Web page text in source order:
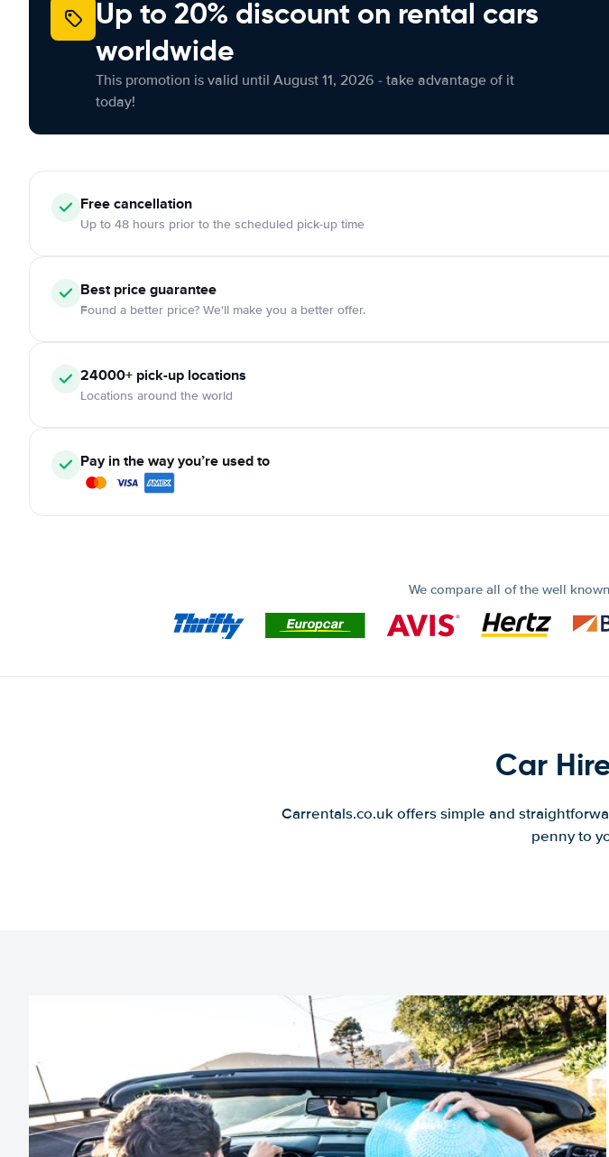
Up to 20% discount on rental cars
worldwide
This promotion is valid until August 11, 2026 - take advantage of it
today!
Freecancellation
Up to 48 hours prior to the scheduled pick-up time
Best price guarantee
Found a better price? We'll make you a better offer.
24000+ pick-up locations
Locations around the world
Pay in the way you’re used to
We compare all of the well
Car
Carrentals.co.uk offers simple and
penny to